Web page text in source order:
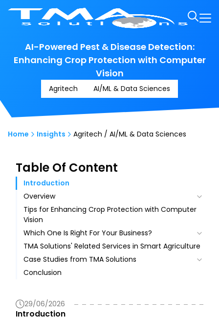
AI-Powered Pest & Disease Detection:
Enhancing Crop Protection with Computer
Vision
Agritech AI/ML & Data Sciences
Home Insights Agritech / AI/ML & Data Sciences
29/06/2026
Introduction
Table Of Content
Introduction
Overview
Fundamentals of Computer Vision
Comparison with Hyperspectral Imaging
Benefits
Challenges
Tips for Enhancing Crop Protection with Computer
Vision
Which One Is Right For Your Business?
Pros
Cons
TMA Solutions' Related Services in Smart Agriculture
Case Studies from TMA Solutions
Case Study 1: T-Pest System in Bình Định Province,
Deployment
Conclusion